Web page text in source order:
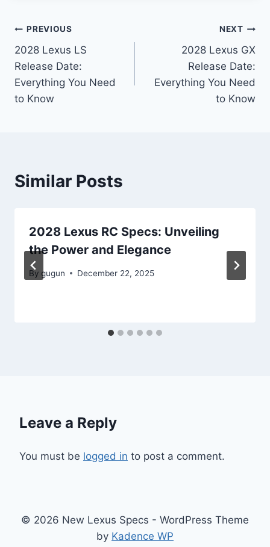
Post
navigation
PREVIOUS
2028 Lexus LS
Release Date:
Everything You Need
to Know
NEXT
2028 Lexus GX
Release Date:
Everything You Need
to Know
Similar Posts
2028 Lexus RC Specs: Unveiling
the Power and Elegance
By gugun December 22, 2025
Leave a Reply
You must be logged in to post a comment.
© 2026 New Lexus Specs - WordPress Theme
by Kadence WP